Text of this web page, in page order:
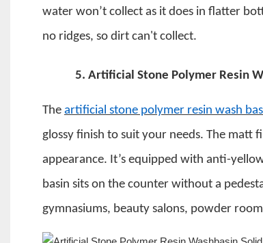
water won’t collect as it does in flatter
no ridges, so dirt can't collect.
5. Artificial Stone Polymer Resin
The artificial stone polymer resin wash
glossy finish to suit your needs. The matt
appearance. It’s equipped with anti-
basin sits on the counter without a
gymnasiums, beauty salons, powder